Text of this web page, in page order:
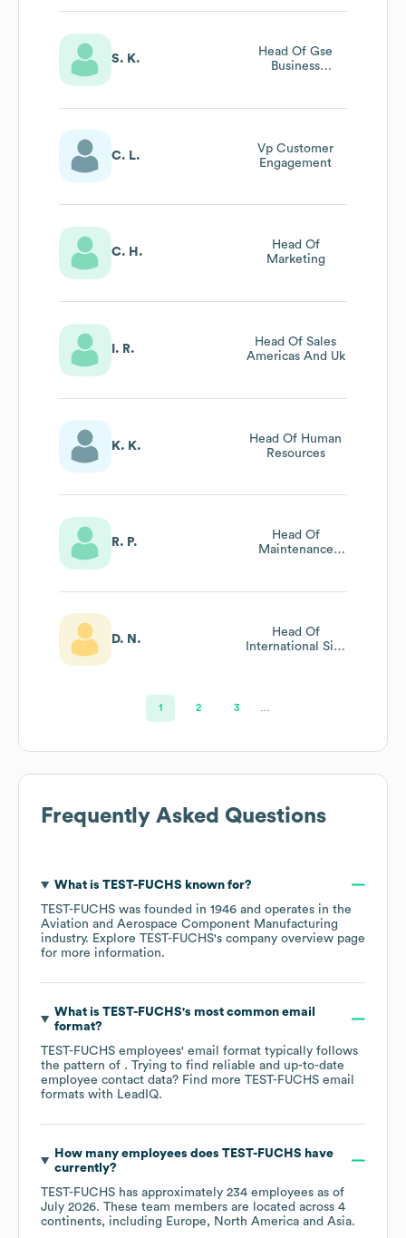
S. K.
Head Of Gse
Business
C. L.
Vp Customer
Engagement
C. H.
Head Of
Marketing
I. R.
Head Of Sales
Americas And Uk
K. K.
Head Of Human
Resources
R. P.
Head Of
Maintenance
D. N.
Head Of
International Site
1 2 3
Frequently Asked Questions
What is TEST-FUCHS known for?
TEST-FUCHS was founded in 1946
operates in the
Aviation and Aerospace Component Manufacturing
industry. Explore TEST-FUCHS's company overview page
for more information.
What is TEST-FUCHS's most common email
format?
TEST-FUCHS employees' email format typically follows
the pattern of . Trying to find reliable and up-to-date
employee contact data? Find more TEST-FUCHS email
formats with LeadIQ.
How many employees does TEST-FUCHS have
currently?
TEST-FUCHS has approximately 234 employees as of
July 2026. These team members are located across 4
continents, including Europe North America Asia.